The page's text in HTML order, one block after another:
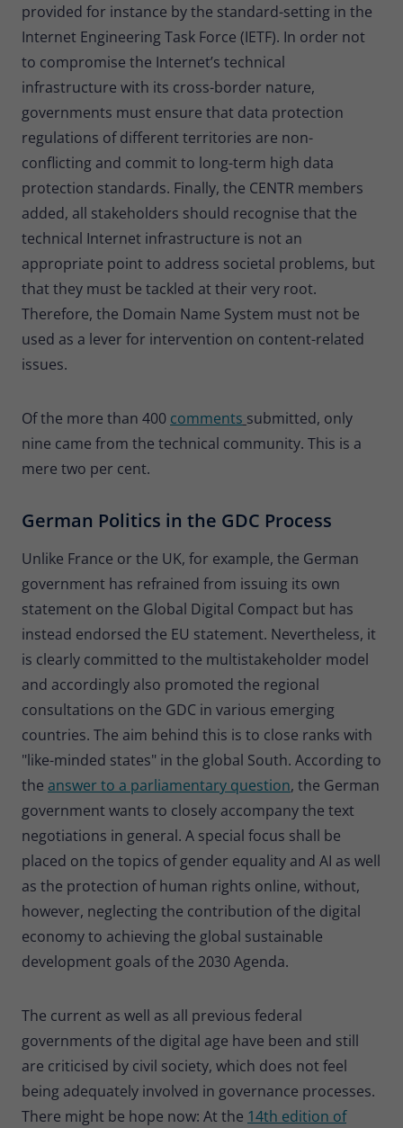
provided for instance by the standard-setting in the
Internet Engineering Task Force (IETF). In order not
to compromise the Internet’s technical
infrastructure with its cross-border nature,
governments must ensure that data protection
regulations of different territories are non-
conflicting and commit to long-term high data
protection standards. Finally, the CENTR members
added, all stakeholders should recognise that the
technical Internet infrastructure is not an
appropriate point to address societal problems, but
that they must be tackled at their very root.
Therefore, the Domain Name System must not be
used as a lever for intervention on content-related
issues.
Of the more than 400 comments submitted, only
nine came from the technical community. This is a
mere two per cent.
German Politics in the GDC Process
Unlike France or the UK, for example, the German
government has refrained from issuing its own
statement on the Global Digital Compact but has
instead endorsed the EU statement. Nevertheless, it
is clearly committed to the multistakeholder model
and accordingly also promoted the regional
consultations on the GDC in various emerging
countries. The aim behind this is to close ranks with
"like-minded states" in the global South. According to
the answer to a parliamentary question, the German
government wants to closely accompany the text
negotiations in general. A special focus shall be
placed on the topics of gender equality and AI as well
as the protection of human rights online, without,
however, neglecting the contribution of the digital
economy to achieving the global sustainable
development goals of the 2030 Agenda.
The current as well as all previous federal
governments of the digital age have been and still
are criticised by civil society, which does not feel
being adequately involved in governance processes.
There might be hope now: At the 14th edition of